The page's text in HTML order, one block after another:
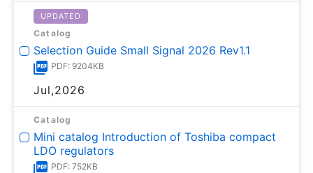
UPDATED
Catalog
Selection Guide Small Signal 2026 Rev1.1
PDF: 9204KB
Jul,2026
Catalog
Mini catalog Introduction of Toshiba compact
LDO regulators
PDF: 752KB